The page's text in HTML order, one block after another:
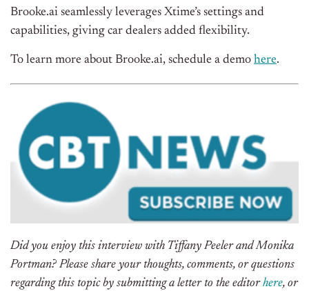
Brooke.ai seamlessly leverages Xtime’s settings and
capabilities, giving car dealers added flexibility.
To learn more about Brooke.ai, schedule a demo here.
Did you enjoy this interview with Tiffany Peeler andMonika
Portman? Please share your thoughts, comments, or questions
regarding this topic by submitting a letter to the editorhere, or